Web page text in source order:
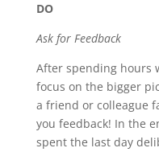
DO
Ask for Feedback
After spending hours
focus on the bigger
a friend or colleague
you feedback! In the
spent the last day